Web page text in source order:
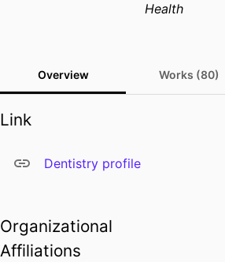
Health
Overview Works (80)
Link
Dentistry profile
Organizational
Affiliations